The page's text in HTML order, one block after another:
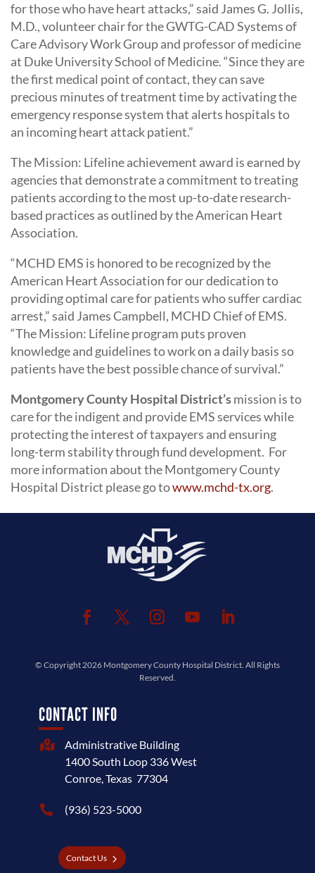
for those who have heart attacks,” said James G. Jollis,
M.D., volunteer chair for the GWTG-CAD Systems of
Care Advisory Work Group and professor of medicine
at Duke University School of Medicine. “Since they are
the first medical point of contact, they can save
precious minutes of treatment time by activating the
emergency response system that alerts hospitals to
an incoming heart attack patient.”
The Mission: Lifeline achievement award is earned by
agencies that demonstrate a commitment to treating
patients according to the most up-to-date research-
based practices as outlined by the American Heart
Association.
“MCHD EMS is honored to be recognized by the
American Heart Association for our dedication to
providing optimal care for patients who suffer cardiac
arrest,” said James Campbell, MCHD Chief of EMS.
“The Mission: Lifeline program puts proven
knowledge and guidelines to work on a daily basis so
patients have the best possible chance of survival.”
Montgomery County Hospital District’smission is to
care for the indigent and provide EMS services while
protecting the interest of taxpayers and ensuring
long-term stability through fund development. For
more information about the Montgomery County
Hospital District please go towww.mchd-tx.org.
© Copyright 2026 Montgomery County Hospital District. All Rights
Reserved.
CONTACT INFO

Administrative Building
1400 South Loop 336 West
Conroe, Texas 77304
 (936) 523-5000
Contact Us